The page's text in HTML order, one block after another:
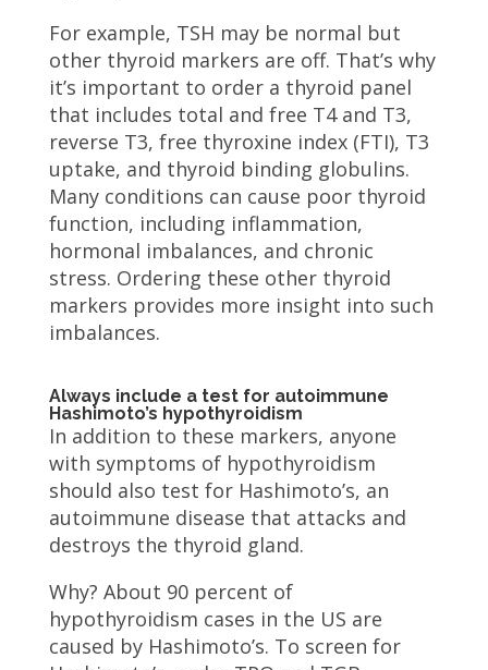
For example, TSH may be normal but
other thyroid markers are off. That’s why
it’s important to order a thyroid panel
that includes total and free T4 and T3,
reverse T3, free thyroxine index (FTI), T3
uptake, and thyroid binding globulins.
Many conditions can cause poor thyroid
function, including inflammation,
hormonal imbalances, and chronic
stress. Ordering these other thyroid
markers provides more insight into such
imbalances.
Always include a test for autoimmune
Hashimoto’s hypothyroidism
In addition to these markers, anyone
with symptoms of hypothyroidism
should also test for Hashimoto’s, an
autoimmune disease that attacks and
destroys the thyroid gland.
Why? About 90 percent of
hypothyroidism cases in the US are
caused by Hashimoto’s. To screen for